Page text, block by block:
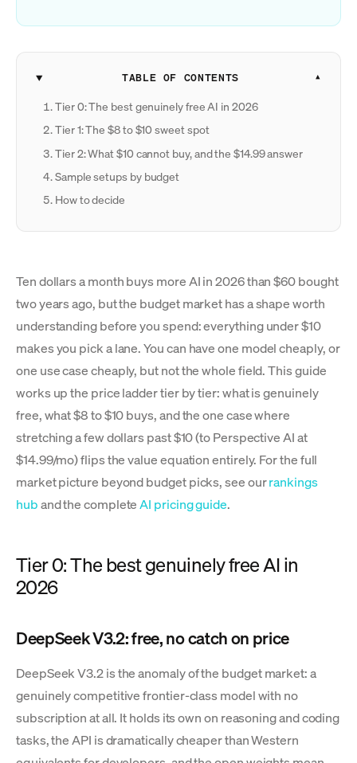
TABLE OF CONTENTS
Tier 0: The best genuinely free AI in 2026
Tier 1: The $8 to $10 sweet spot
Tier 2: What $10 cannot buy, and the $14.99 answer
Sample setups by budget
How to decide
Ten dollars a month buys more AI in 2026 than $60 bought
two years ago, but the budget market has a shape worth
understanding before you spend: everything under $10
makes you pick a lane. You can have one model cheaply, or
one use case cheaply, but not the whole field. This guide
works up the price ladder tier by tier: what is genuinely
free, what $8 to $10 buys, and the one case where
stretching a few dollars past $10 (to Perspective AI at
$14.99/mo) flips the value equation entirely. For the full
market picture beyond budget picks, see ourrankings
huband the completeAI pricing guide.
Tier 0: The best genuinely free AI in
2026
DeepSeek V3.2: free, no catch on price
DeepSeek V3.2 is the anomaly of the budget market: a
genuinely competitive frontier-class model with no
subscription at all. It holds its own on reasoning and coding
tasks, the API is dramatically cheaper than Western